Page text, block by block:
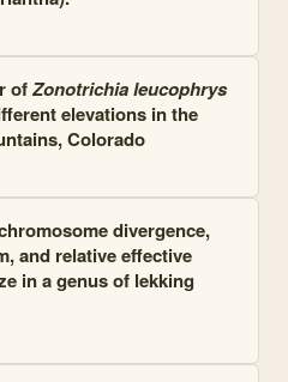
ofZonotrichia leucophrys
elevations in the
Colorado
divergence,
and relative effective
in a genus of lekking